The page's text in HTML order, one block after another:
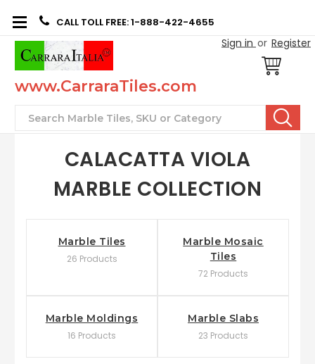
CALL TOLL FREE: 1-888-422-4655
Sign in or Register
www.CarraraTiles.com
Search
CALACATTA VIOLA
MARBLE COLLECTION
Marble Tiles
26 Products
Marble Mosaic
Tiles
72 Products
Marble Moldings
16 Products
Marble Slabs
23 Products